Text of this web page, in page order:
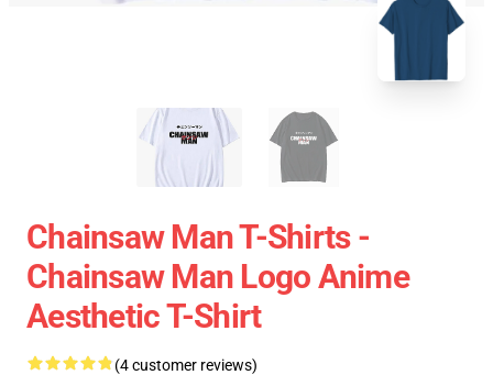
Chainsaw Man T-Shirts -
Chainsaw Man Logo Anime
Aesthetic T-Shirt
(4 customer reviews)